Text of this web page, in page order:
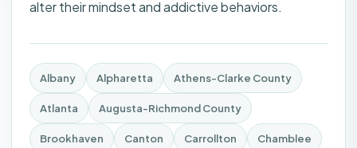
alter their mindset and addictive behaviors.
Albany Alpharetta Athens-Clarke County
Atlanta Augusta-Richmond County
Brookhaven Canton Carrollton Chamblee